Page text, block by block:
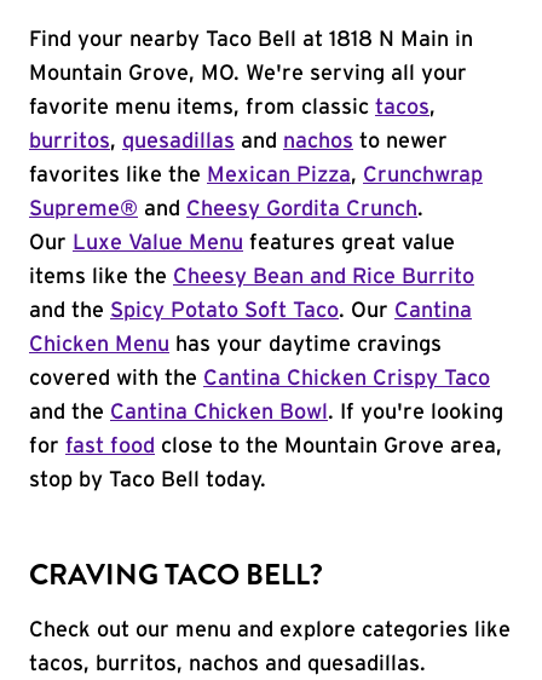
Find your nearby Taco Bell at 1818 N Main in
Mountain Grove, MO. We're serving all your
favorite menu items, from classic tacos,
burritos, quesadillas and nachos to newer
favorites like the Mexican Pizza, Crunchwrap
Supreme® and Cheesy Gordita Crunch.
Our Luxe Value Menu features great value
items like the Cheesy Bean and Rice Burrito
and the Spicy Potato Soft Taco. Our Cantina
Chicken Menu has your daytime cravings
covered with the Cantina Chicken Crispy Taco
and the Cantina Chicken Bowl . If you're looking
for fast food close to the Mountain Grove area,
stop by Taco Bell today.
CRAVING TACO BELL?
Check out our menu and explore categories like
tacos, burritos, nachos and quesadillas.